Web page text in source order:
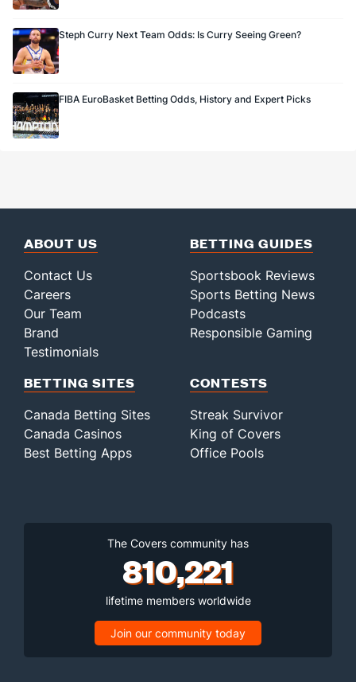
Steph Curry Next Team Odds: Is Curry Seeing Green?
FIBA EuroBasket Betting Odds, History and Expert Picks
ABOUT US
Contact Us
Careers
Our Team
Brand
Testimonials
BETTING GUIDES
Sportsbook Reviews
Sports Betting News
Podcasts
Responsible Gaming
BETTING SITES
Canada Betting Sites
Canada Casinos
Best Betting Apps
CONTESTS
Streak Survivor
King of Covers
Office Pools
The Covers community has
810,221
lifetime members worldwide
Join our community today